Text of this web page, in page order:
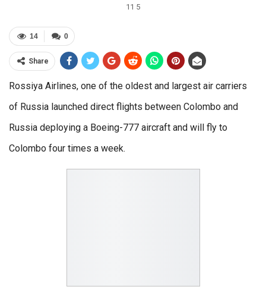
11 5
0
14
Share
Rossiya Airlines, one of the oldest and largest air carriers
of Russia launched direct flights between Colombo and
Russia deploying a Boeing-777 aircraft and will fly to
Colombo four times a week.